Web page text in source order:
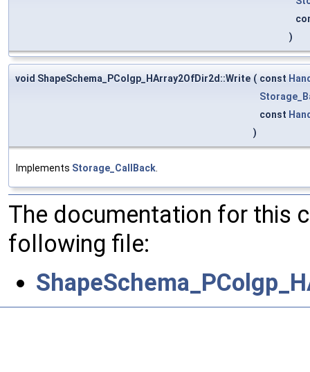
)
void ShapeSchema_PColgp_HArray2OfDir2d::Write ( const
const
)
Implements Storage_CallBack.
The documentation for this
following file: